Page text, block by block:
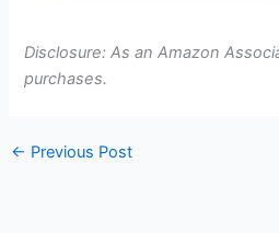
Disclosure: As an Amazon
purchases.
← Previous Post